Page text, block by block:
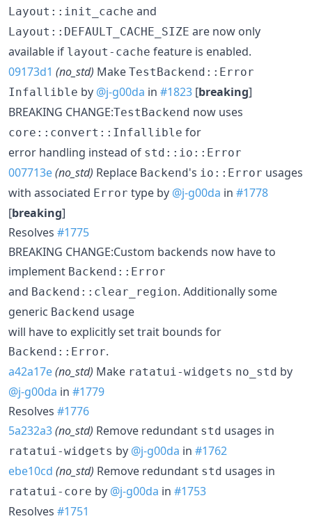
Layout::init_cache and
Layout::DEFAULT_CACHE_SIZE are now only
available if layout-cache feature is enabled.
09173d1 (no_std) Make TestBackend::Error
Infallible by @j-g00da in #1823 [breaking]
BREAKING CHANGE:TestBackend now uses
core::convert::Infallible for
error handling instead of std::io::Error
007713e(no_std) Replace Backend's io::Error usages
with associated Error type by @j-g00da in #1778
[breaking]
Resolves #1775
BREAKING CHANGE:Custom backends now have to
implement Backend::Error
and Backend::clear_region. Additionally some
generic Backend usage
will have to explicitly set trait bounds for
Backend::Error.
a42a17e(no_std) Make ratatui-widgets no_std by
@j-g00da in #1779
Resolves #1776
5a232a3(no_std) Remove redundant std usages in
ratatui-widgets by @j-g00da in #1762
ebe10cd (no_std) Remove redundant std usages in
ratatui-core by @j-g00da in #1753
Resolves #1751